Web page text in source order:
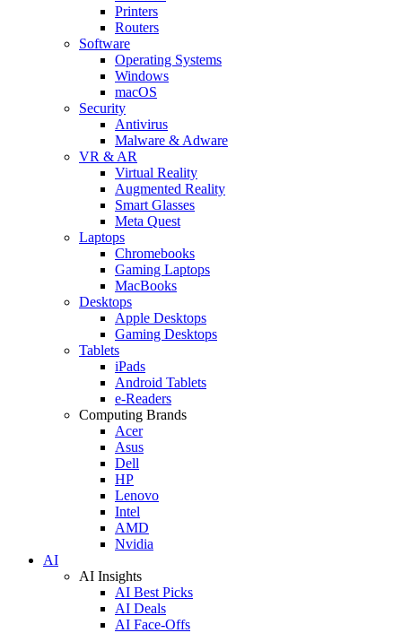
Printers
Routers
Software
Operating Systems
Windows
macOS
Security
Antivirus
Malware & Adware
VR & AR
Virtual Reality
Augmented Reality
Smart Glasses
Meta Quest
Laptops
Chromebooks
Gaming Laptops
MacBooks
Desktops
Apple Desktops
Gaming Desktops
Tablets
iPads
Android Tablets
e-Readers
Computing Brands
Acer
Asus
Dell
HP
Lenovo
Intel
AMD
Nvidia
AI
AI Insights
AI Best Picks
AI Deals
AI Face-Offs